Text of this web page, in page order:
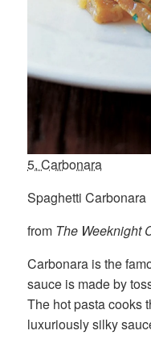
5. Carbonara
Spaghetti Carbonara
from The Weeknight
Carbonara is the
sauce is made by
The hot pasta cooks
luxuriously silky